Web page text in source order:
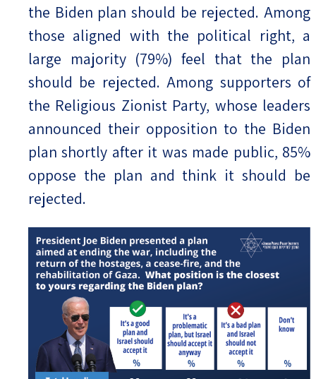
the Biden plan should be rejected. Among
those aligned with the political right, a
large majority (79%) feel that the plan
should be rejected. Among supporters of
the Religious Zionist Party, whose leaders
announced their opposition to the Biden
plan shortly after it was made public, 85%
oppose the plan and think it should be
rejected.